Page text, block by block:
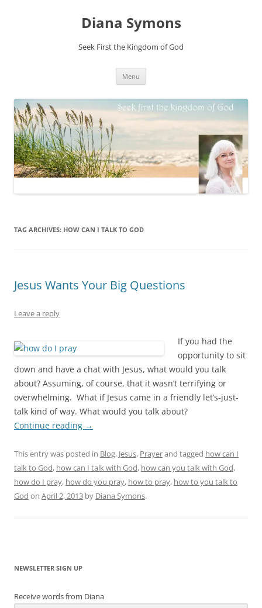
Diana Symons
Seek First the Kingdom of God
Menu
TAG ARCHIVES: HOW CAN I TALK TO GOD
Jesus Wants Your Big Questions
Leave a reply
If you had the
opportunity to sit
down and have a chat with Jesus, what would you talk
about? Assuming, of course, that it wasn’t terrifying or
overwhelming. What if Jesus came in a friendly let’s-just-
talk kind of way. What would you talk about?
Continue reading →
This entry was posted in Blog, Jesus, Prayerand tagged how can I
talk to God, how can I talk with God, how can you talk with God,
how do I pray, how do you pray, how to pray, how to you talk to
God on April 2, 2013 by Diana Symons.
NEWSLETTER SIGN UP
Receive words from Diana